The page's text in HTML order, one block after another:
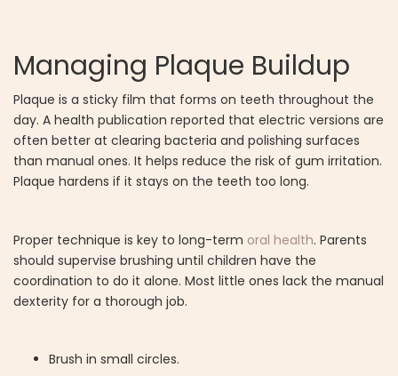
Managing Plaque Buildup
Plaque is a sticky film that forms on teeth throughout the
day. A health publication reported that electric versions are
often better at clearing bacteria and polishing surfaces
than manual ones. It helps reduce the risk of gum irritation.
Plaque hardens if it stays on the teeth too long.
Proper technique is key to long-term oral health. Parents
should supervise brushing until children have the
coordination to do it alone. Most little ones lack the manual
dexterity for a thorough job.
Brush in small circles.